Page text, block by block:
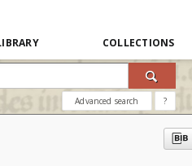
COLLECTIONS
Advanced search ?